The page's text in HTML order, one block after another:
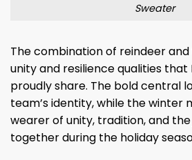
Sweater
The combination of reindeer
unity and resilience qualities that
proudly share. The bold central
team’s identity, while the winter
wearer of unity, tradition, and
together during the holiday